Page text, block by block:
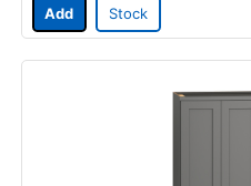
Add Stock